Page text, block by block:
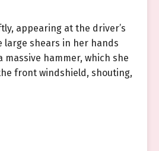
appearing at the driver’s
large shears in her hands
hammer, which she
front windshield, shouting,